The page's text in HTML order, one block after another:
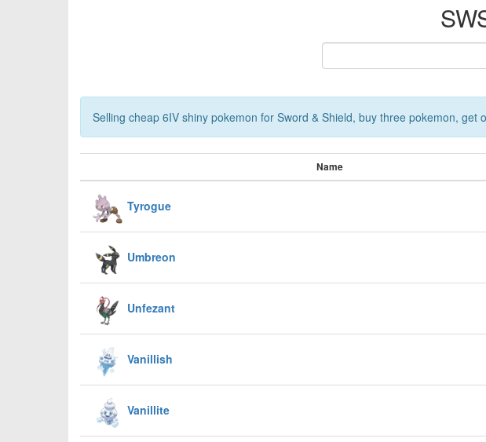
Selling cheap 6IV shiny pokemon for Sword & Shield, buy three pokemon,
Name
Tyrogue
Umbreon
Unfezant
Vanillish
Vanillite